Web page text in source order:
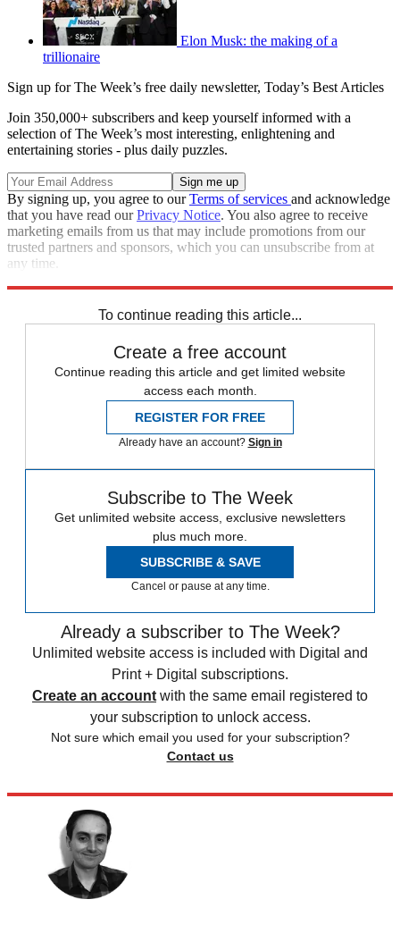
Elon Musk: the making of a
trillionaire
Sign up for The Week’s free daily newsletter, Today’s Best Articles
Join 350,000+ subscribers and keep yourself informed with a
selection of The Week’s most interesting, enlightening and
entertaining stories - plus daily puzzles.
By signing up, you agree to ourTerms of services and acknowledge
that you have read ourPrivacy Notice. You also agree to receive
marketing emails from us that may include promotions from our
trusted partners and sponsors, which you can unsubscribe from at
any time.
To continue reading this article...
Create a free account
Continue reading this article and get limited website
access each month.
REGISTER FOR FREE
Already have an account? Sign in
Subscribe to The Week
Get unlimited website access, exclusive newsletters
plus much more.
SUBSCRIBE & SAVE
Cancel or pause at any time.
Already a subscriber to The Week?
Unlimited website access is included with Digital and
Print + Digital subscriptions.
Create an account with the same email registered to
your subscription to unlock access.
Not sure which email you used for your subscription?
Contact us